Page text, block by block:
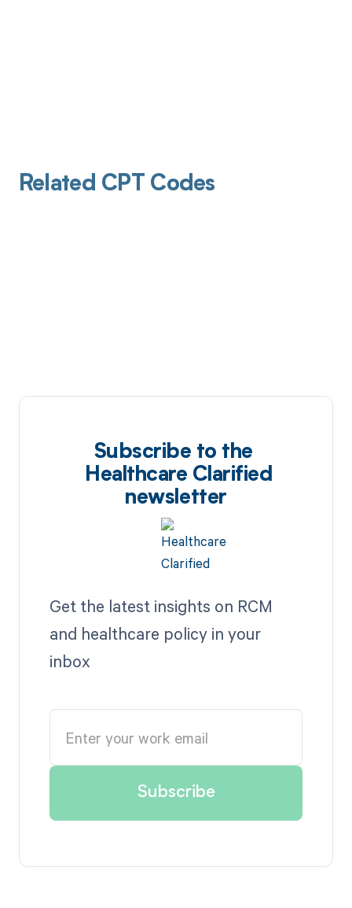
Related CPT Codes
Subscribe to the
Healthcare Clarified
newsletter
Get the latest insights on RCM
and healthcare policy in your
inbox